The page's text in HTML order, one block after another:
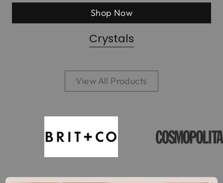
Crystals
View All Products
Shop Now